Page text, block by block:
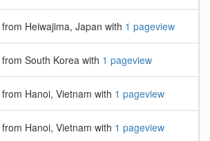
Heiwajima, Japan with 1 pageview
South Korea with 1 pageview
Hanoi, Vietnam with 1 pageview
Hanoi, Vietnam with 1 pageview